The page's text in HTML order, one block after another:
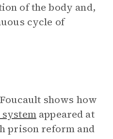
of the body and,
cycle of
shows how
appeared at
prison reform and